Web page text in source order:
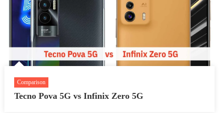
Comparison
Tecno Pova 5G vs Infinix Zero 5G